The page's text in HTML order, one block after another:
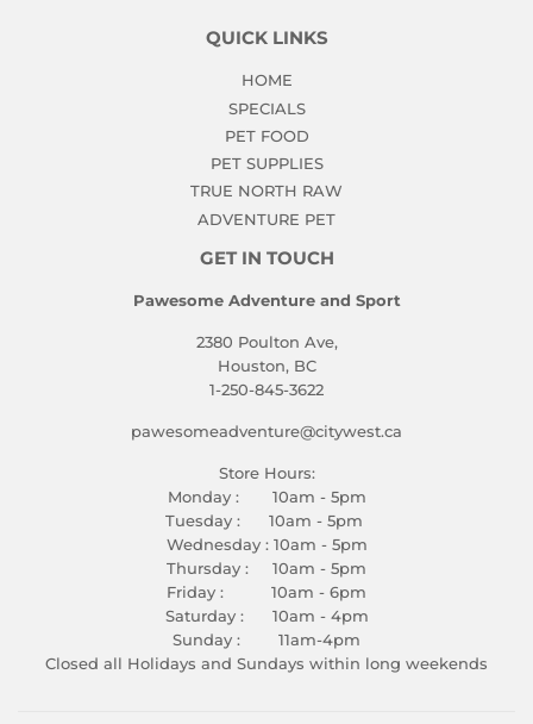
QUICK LINKS
HOME
SPECIALS
PET FOOD
PET SUPPLIES
TRUE NORTH RAW
ADVENTURE PET
GET IN TOUCH
Pawesome Adventure and Sport
2380 Poulton Ave,
Houston, BC
1-250-845-3622
pawesomeadventure@citywest.ca
Store Hours:
Monday : 10am - 5pm
Tuesday : 10am - 5pm
Wednesday : 10am - 5pm
Thursday : 10am - 5pm
Friday : 10am - 6pm
Saturday : 10am - 4pm
Sunday : 11am-4pm
Closed all Holidays and Sundays within long weekends